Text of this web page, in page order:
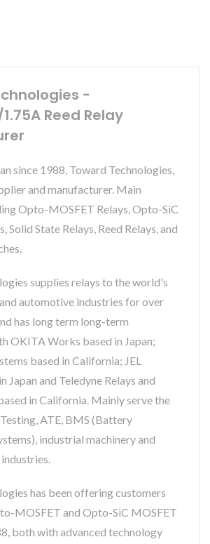
-
Reed Relay
since 1988, Toward Technologies,
and manufacturer. Main
Opto-MOSFET Relays, Opto-SiC
Solid State Relays, Reed Relays, and
supplies relays to the world's
automotive industries for over
has long term long-term
OKITA Works based in Japan;
based in California; JEL
Japan and Teledyne Relays and
in California. Mainly serve the
ATE, BMS (Battery
industrial machinery and
has been offering customers
MOSFET and Opto-SiC MOSFET
both with advanced technology